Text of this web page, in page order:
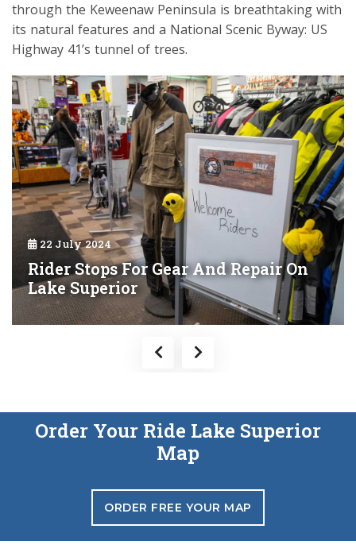
through the Keweenaw Peninsula is breathtaking with
its natural features and a National Scenic Byway: US
Highway 41’s tunnel of trees.
22 July 2024
Rider Stops For Gear And Repair On
Lake Superior
Order Your Ride Lake Superior
Map
ORDER FREE YOUR MAP